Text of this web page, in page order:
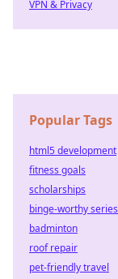
VPN & Privacy
Popular Tags
html5 development
fitness goals
scholarships
binge-worthy series
badminton
roof repair
pet-friendly travel